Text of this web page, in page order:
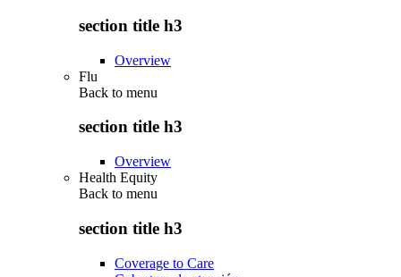
section title h3
Overview
Flu
Back to menu
section title h3
Overview
Health Equity
Back to menu
section title h3
Coverage to Care